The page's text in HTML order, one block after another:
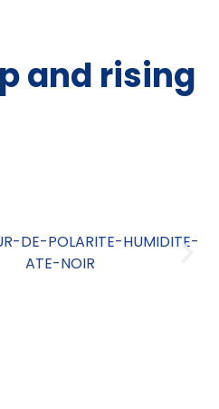
and rising